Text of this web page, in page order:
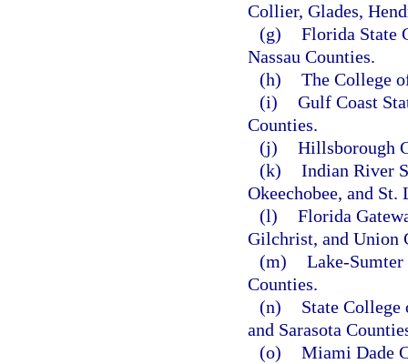
Collier, Glades,
(g) Florida State
Nassau Counties.
(h) The College
(i) Gulf Coast
Counties.
(j) Hillsborough
(k) Indian River
Okeechobee, and St.
(l) Florida
Gilchrist, and Union
(m) Lake-Sumter
Counties.
(n)
State College
and Sarasota
(o) Miami Dade